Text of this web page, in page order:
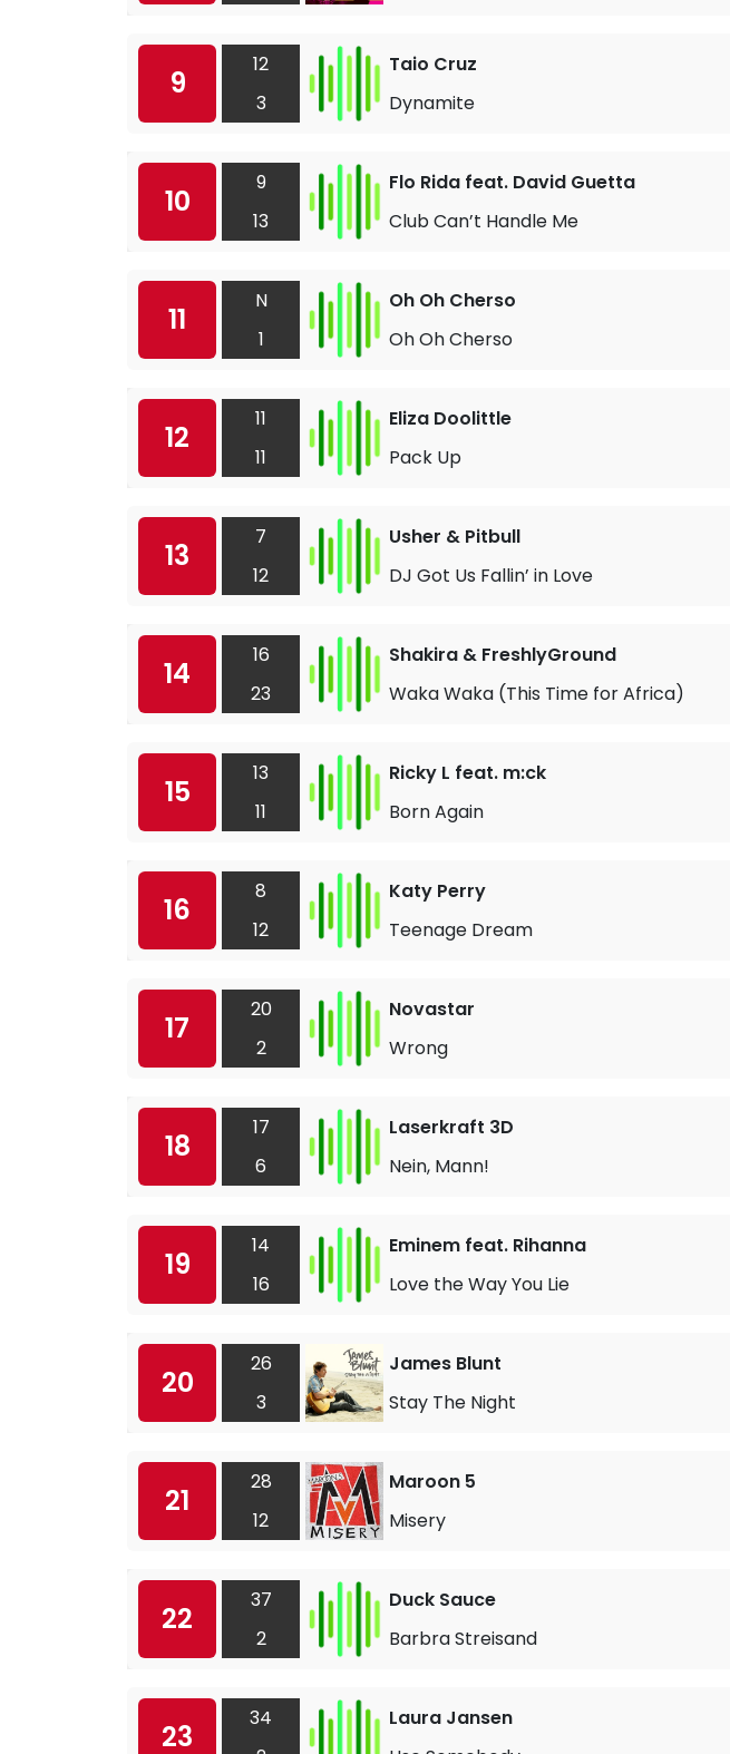
9
12
3
Taio Cruz
Dynamite
10
9
13
Flo Rida feat. David Guetta
Club Can’t Handle Me
11
N
1
Oh Oh Cherso
Oh Oh Cherso
12
11
11
Eliza Doolittle
Pack Up
13
7
12
Usher & Pitbull
DJ Got Us Fallin’ in Love
14
16
23
Shakira & FreshlyGround
Waka Waka (This Time for Africa)
15
13
11
Ricky L feat. m:ck
Born Again
16
8
12
Katy Perry
Teenage Dream
17
20
2
Novastar
Wrong
18
17
6
Laserkraft 3D
Nein, Mann!
19
14
16
Eminem feat. Rihanna
Love the Way You Lie
20
26
3
James Blunt
Stay The Night
21
28
12
Maroon 5
Misery
22
37
2
Duck Sauce
Barbra Streisand
23
34
Laura Jansen